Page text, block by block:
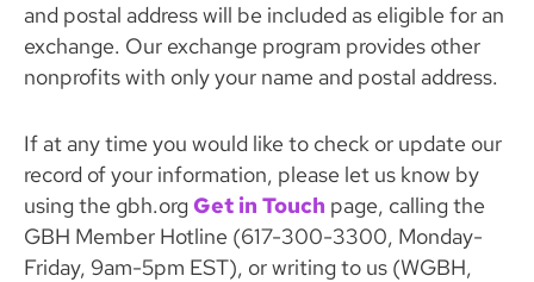
and postal address will be included as eligible for an
exchange. Our exchange program provides other
nonprofits with only your name and postal address.
If at any time you would like to check or update our
record of your information, please let us know by
using the gbh.orgGet in Touch page, calling the
GBH Member Hotline (617-300-3300, Monday-
Friday, 9am-5pm EST), or writing to us (WGBH,